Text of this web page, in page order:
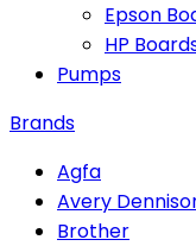
Epson
HP
Pumps
Brands
Agfa
Avery
Brother